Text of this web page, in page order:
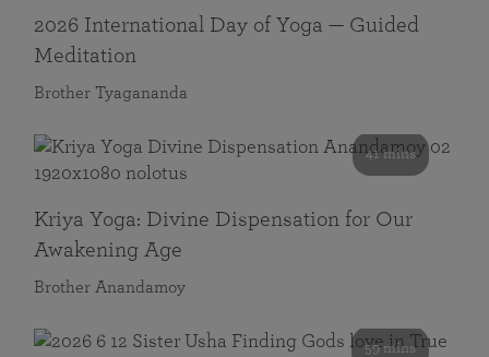
2026 International Day of Yoga — Guided
Meditation
Brother Tyagananda
41 mins
Kriya Yoga: Divine Dispensation for Our
Awakening Age
Brother Anandamoy
59 mins